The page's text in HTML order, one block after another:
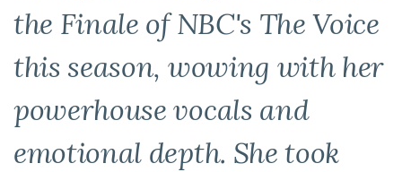
the Finale of NBC's The Voice
this season, wowing with her
powerhouse vocals and
emotional depth. She took